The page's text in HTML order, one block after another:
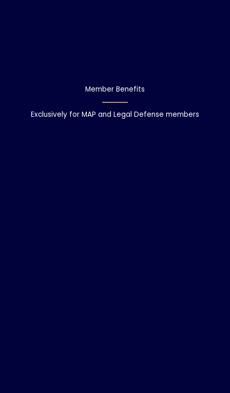
Member Benefits
Exclusively for MAP and Legal Defense members